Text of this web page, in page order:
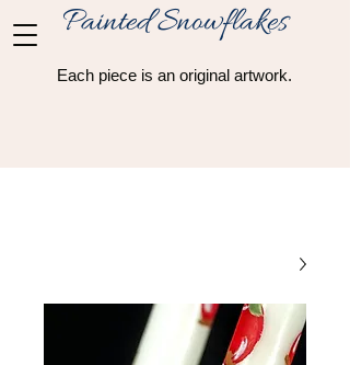
Painted Snowflakes​
Each piece is an original artwork.